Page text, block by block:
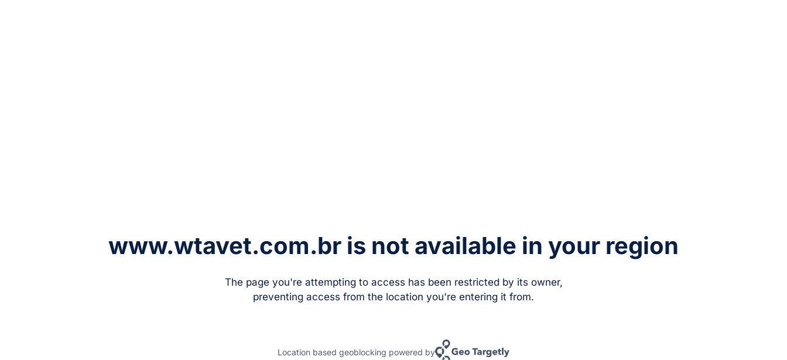
www.wtavet.com.br is not available in your region
The page you're attempting to access has been restricted by its owner,
preventing access from the location you're entering it from.
Location based geoblocking powered by